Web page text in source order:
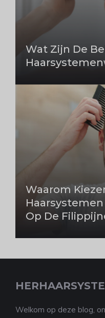
Wat Zijn De
Waarom
Haarsystemen
Op De
Welkom op deze blog,